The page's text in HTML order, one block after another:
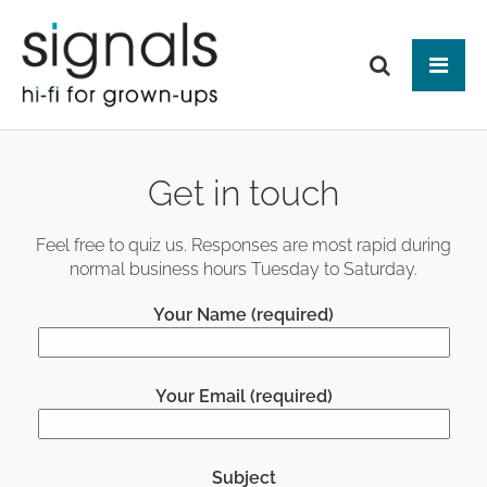
BRANDS
PRODUCTS
Audio Systems
Digital Audio
Loudspeakers
Power Supplies
MAKE IT BETTER
Interfaces
Network Switches
Mains Distribution
Isolation
Headphones
CABLES
Loudspeaker Cables
EVENTS
Get in touch
Feel free to quiz us. Responses are most rapid during
normal business hours Tuesday to Saturday.
Your Name (required)
Your Email (required)
Subject